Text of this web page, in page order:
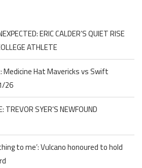
ERIC CALDER’S QUIET RISE
ATHLETE
Medicine Hat Mavericks vs Swift
26
TREVOR SYER’S NEWFOUND
to me’: Vulcano honoured to hold